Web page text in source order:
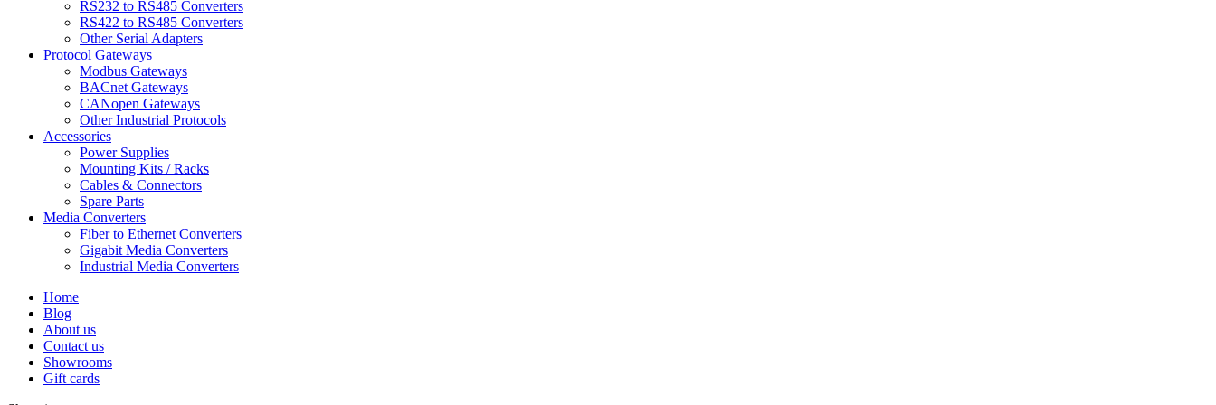
RS232 to RS485 Converters
RS422 to RS485 Converters
Other Serial Adapters
Protocol Gateways
Modbus Gateways
BACnet Gateways
CANopen Gateways
Other Industrial Protocols
Accessories
Power Supplies
Mounting Kits / Racks
Cables & Connectors
Spare Parts
Media Converters
Fiber to Ethernet Converters
Gigabit Media Converters
Industrial Media Converters
Home
Blog
About us
Contact us
Showrooms
Gift cards